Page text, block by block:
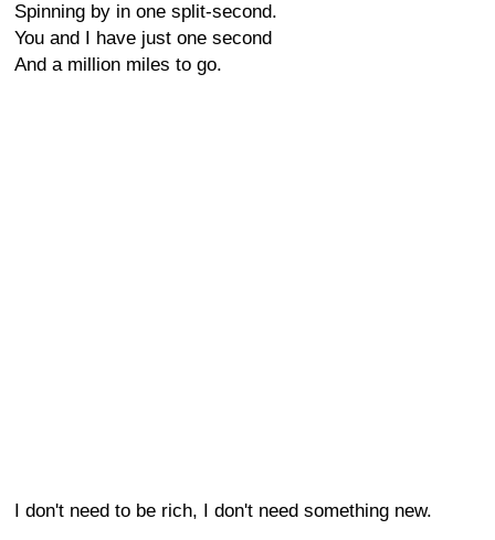
Spinning by in one split-second.
You and I have just one second
And a million miles to go.
I don't need to be rich, I don't need something new.